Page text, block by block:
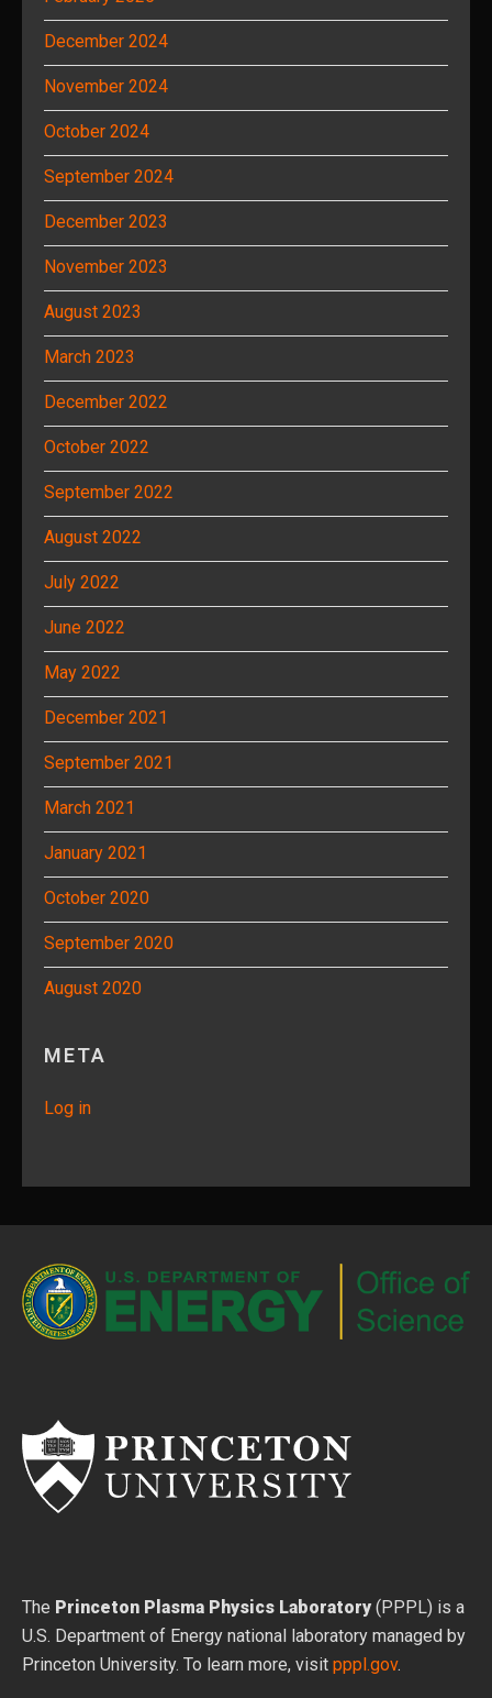
December 2024
November 2024
October 2024
September 2024
December 2023
November 2023
August 2023
March 2023
December 2022
October 2022
September 2022
August 2022
July 2022
June 2022
May 2022
December 2021
September 2021
March 2021
January 2021
October 2020
September 2020
August 2020
META
Log in
The Princeton Plasma Physics Laboratory (PPPL) is a
U.S. Department of Energy national laboratory managed by
Princeton University. To learn more, visit pppl.gov.